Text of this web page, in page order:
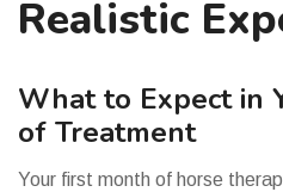
Realistic
What to Expect in
of Treatment
Your first month of horse